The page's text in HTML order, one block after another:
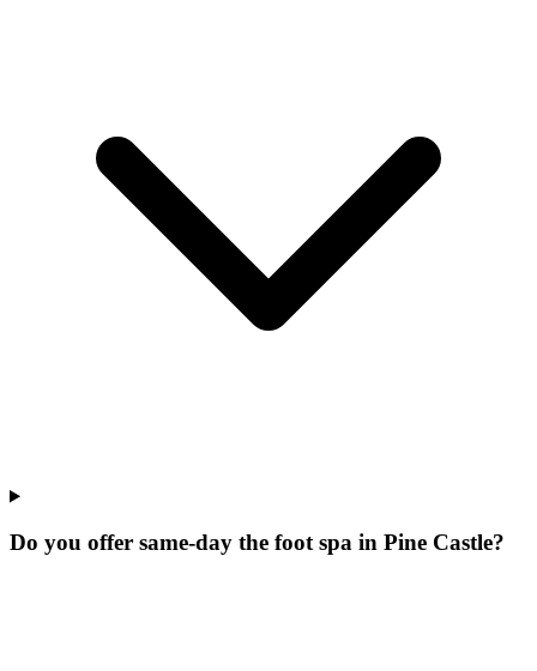
Do you offer same-day the foot spa in Pine Castle?